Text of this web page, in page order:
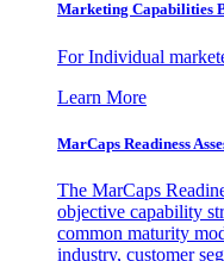
Marketing Capabilities
For Individual
Learn More
MarCaps Readiness
The MarCaps
objective capability
common maturity
industry, customer